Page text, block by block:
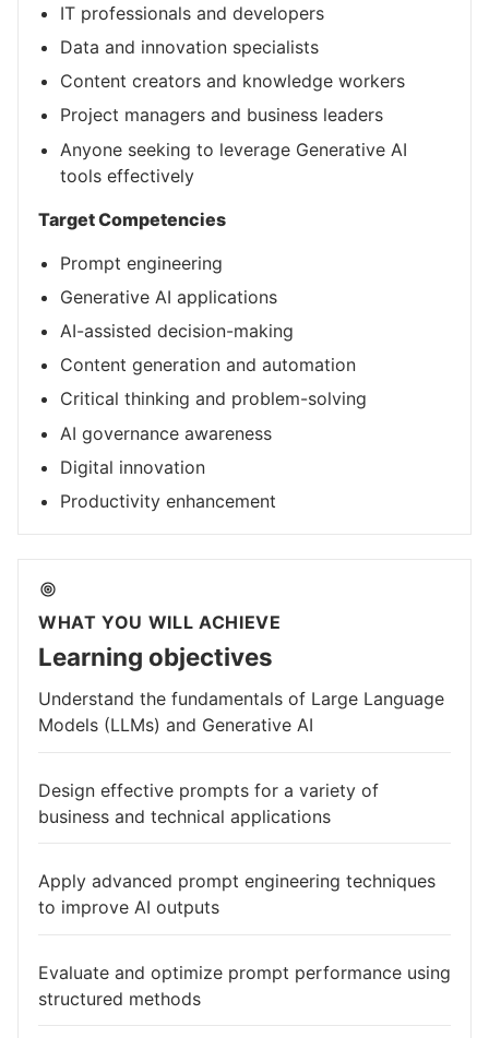
IT professionals and developers
Data and innovation specialists
Content creators and knowledge workers
Project managers and business leaders
Anyone seeking to leverage Generative AI
tools effectively
Target Competencies
Prompt engineering
Generative AI applications
AI-assisted decision-making
Content generation and automation
Critical thinking and problem-solving
AI governance awareness
Digital innovation
Productivity enhancement
WHAT YOU WILL ACHIEVE
Learning objectives
Understand the fundamentals of Large Language
Models (LLMs) and Generative AI
Design effective prompts for a variety of
business and technical applications
Apply advanced prompt engineering techniques
to improve AI outputs
Evaluate and optimize prompt performance using
structured methods